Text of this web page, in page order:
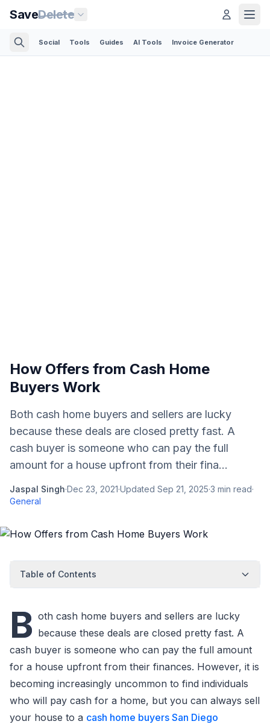
SaveDelete
Social Tools Guides AI Tools Invoice Generator
How Offers from Cash Home
Buyers Work
Both cash home buyers and sellers are lucky
because these deals are closed pretty fast. A
cash buyer is someone who can pay the full
amount for a house upfront from their fina...
Jaspal Singh·Dec 23, 2021·Updated Sep 21, 2025·3 min read·
General
Table of Contents
B oth cash home buyers and sellers are lucky
because these deals are closed pretty fast. A
cash buyer is someone who can pay the full amount
for a house upfront from their finances. However, it is
becoming increasingly uncommon to find individuals
who will pay cash for a home, but you can always sell
your house to a cash home buyers San Diego